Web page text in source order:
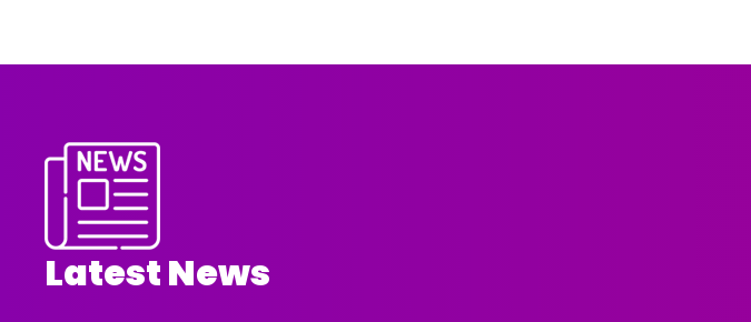
Latest News